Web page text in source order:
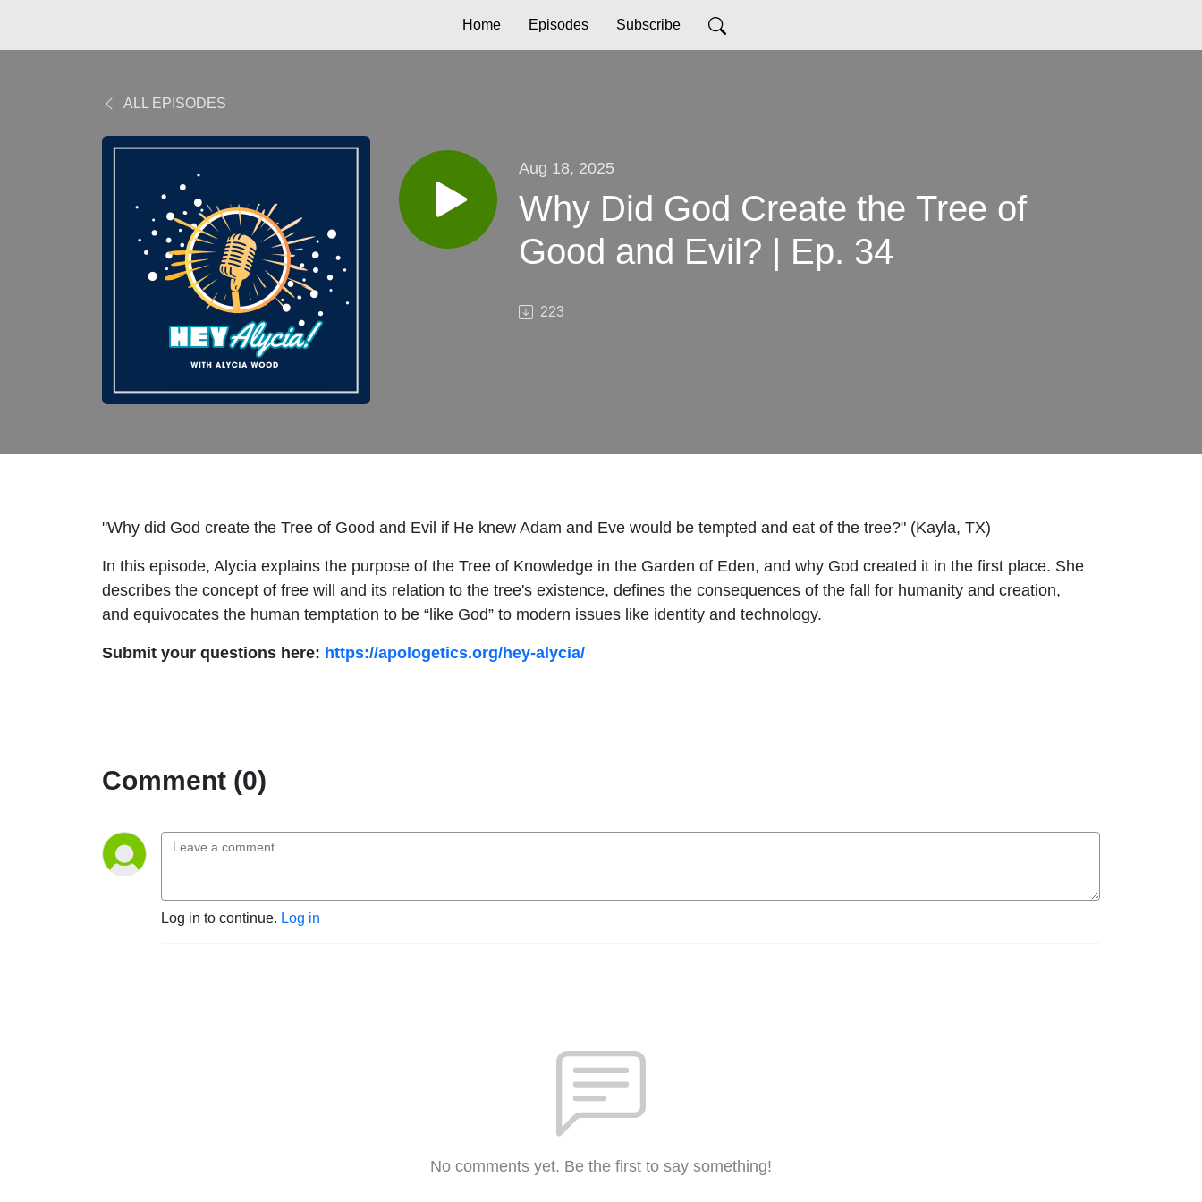
Home Episodes Subscribe
ALL EPISODES
Aug 18, 2025
Why Did God Create the Tree of
Good and Evil? | Ep. 34
223
"Why did God create the Tree of Good and Evil if He knew Adam and Eve would be tempted and eat of the tree?" (Kayla, TX)
In this episode, Alycia explains the purpose of the Tree of Knowledge in the Garden of Eden, and why God created it in the first place. She
describes the concept of free will and its relation to the tree's existence, defines the consequences of the fall for humanity and creation,
and equivocates the human temptation to be “like God” to modern issues like identity and technology.
Submit your questions here: https://apologetics.org/hey-alycia/
Comment (0)
Log in to continue. Log in
No comments yet. Be the first to say something!